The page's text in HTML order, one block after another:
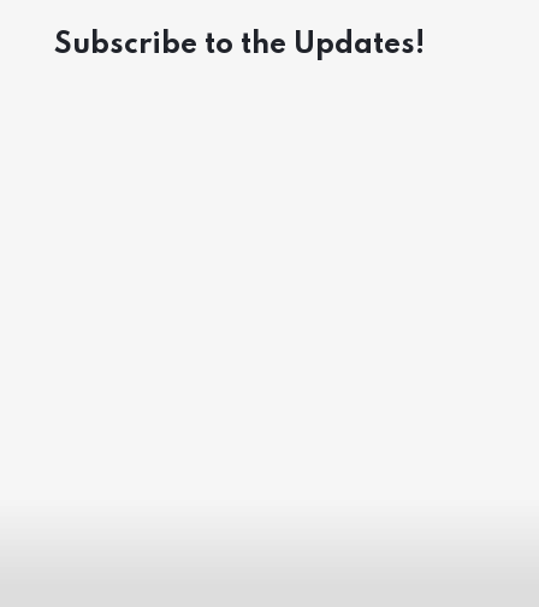
Subscribe to the Updates!